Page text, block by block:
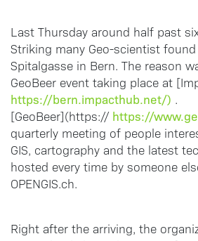
Last Thursday around half past
Striking many Geo-scientist
Spitalgasse in Bern. The reason
GeoBeer event taking place at
https://bern.impacthub.net/) .
[GeoBeer](https:// https://
quarterly meeting of people
GIS, cartography and the latest
hosted every time by someone
OPENGIS.ch.
Right after the arriving, the